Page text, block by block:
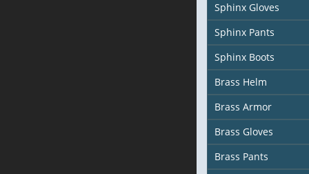
Sphinx Gloves
Sphinx Pants
Sphinx Boots
Brass Helm
Brass Armor
Brass Gloves
Brass Pants